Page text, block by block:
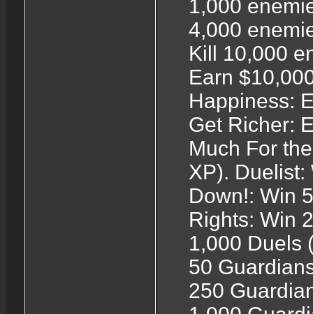
1,000
4,000
Kill 10,000
Earn
Happiness:
Get Richer:
Much For
XP). Duelist:
Down!: Win
Rights: Win
1,000 Duels
50
250